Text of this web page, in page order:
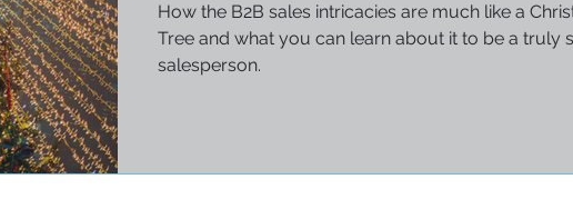
How the B2B sales intricacies are much like a
Tree and what you can learn about it to be a truly
salesperson.